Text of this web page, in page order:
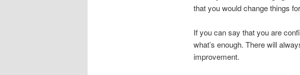
that you would change things
If you can say that you are
what’s enough. There will
improvement.